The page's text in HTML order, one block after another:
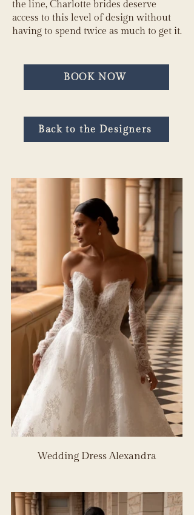
the line, Charlotte brides deserve
access to this level of design without
having to spend twice as much to get it.
BOOK NOW
Back to the Designers
Wedding Dress Alexandra